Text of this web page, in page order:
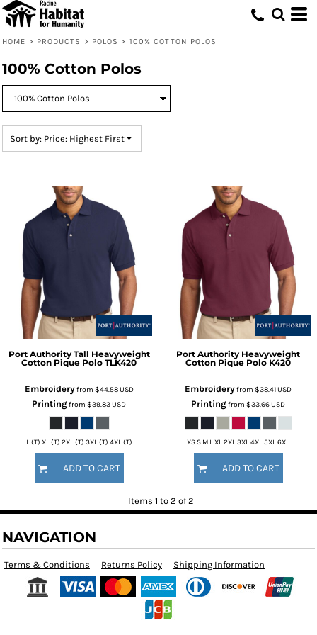
HOME > PRODUCTS > POLOS > 100% COTTON POLOS
100% Cotton Polos
Sort by: Price: Highest First
Port Authority Tall Heavyweight
Cotton Pique Polo TLK420
Embroideryfrom $44.58USD
Printingfrom $39.83USD
L (T) XL (T) 2XL (T) 3XL (T) 4XL (T)
ADD TO CART
Port Authority Heavyweight
Cotton Pique Polo K420
Embroideryfrom $38.41USD
Printingfrom $33.66USD
XS S M L XL 2XL 3XL 4XL 5XL 6XL
ADD TO CART
Items 1 to 2 of 2
NAVIGATION
Terms & Conditions Returns Policy Shipping Information
Default